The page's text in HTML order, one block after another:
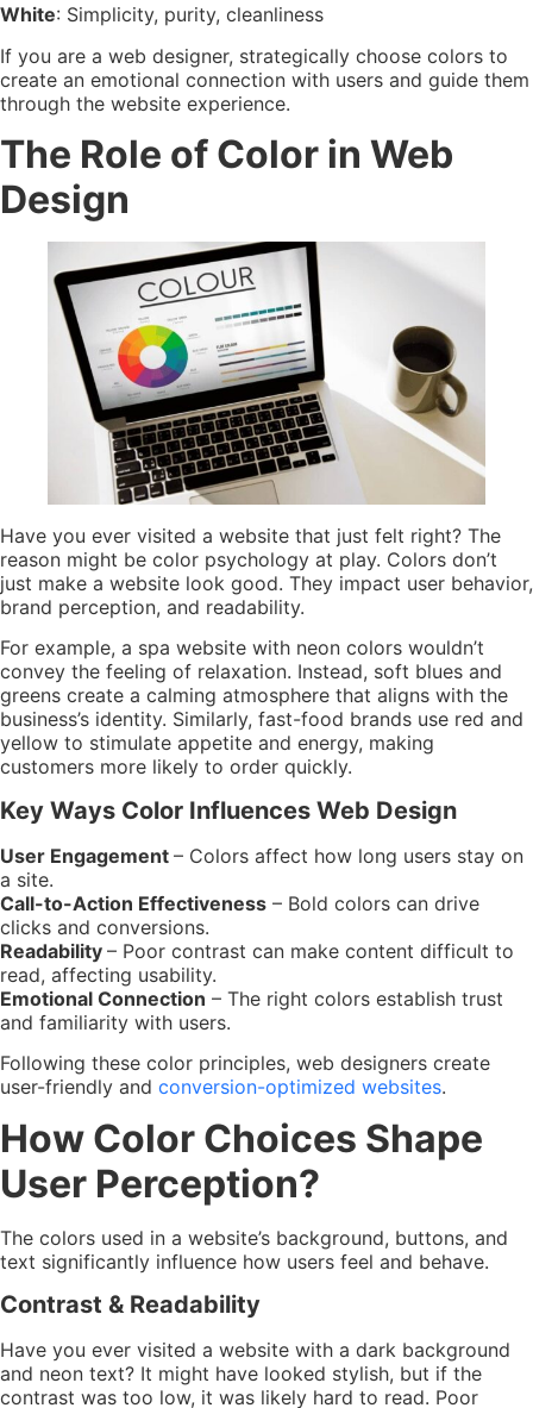
White: Simplicity, purity, cleanliness
If you are a web designer, strategically choose colors to
create an emotional connection with users and guide them
through the website experience.
The Role of Color in Web
Design
Have you ever visited a website that just felt right? The
reason might be color psychology at play. Colors don’t
just make a website look good. They impact user behavior,
brand perception, and readability.
For example, a spa website with neon colors wouldn’t
convey the feeling of relaxation. Instead, soft blues and
greens create a calming atmosphere that aligns with the
business’s identity. Similarly, fast-food brands use red and
yellow to stimulate appetite and energy, making
customers more likely to order quickly.
Key Ways Color Influences Web Design
User Engagement – Colors affect how long users stay on
a site.
Call-to-Action Effectiveness – Bold colors can drive
clicks and conversions.
Readability – Poor contrast can make content difficult to
read, affecting usability.
Emotional Connection – The right colors establish trust
and familiarity with users.
Following these color principles, web designers create
user-friendly and conversion-optimized websites.
How Color Choices Shape
User Perception?
The colors used in a website’s background, buttons, and
text significantly influence how users feel and behave.
Contrast & Readability
Have you ever visited a website with a dark background
and neon text? It might have looked stylish, but if the
contrast was too low, it was likely hard to read. Poor